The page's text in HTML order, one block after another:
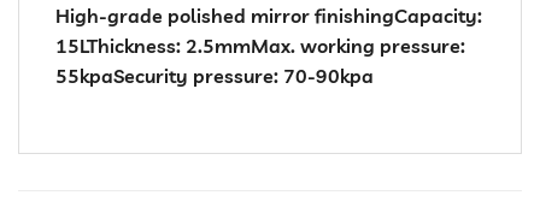
High-grade polished mirror finishingCapacity:
15LThickness: 2.5mmMax. working pressure:
55kpaSecurity pressure: 70-90kpa